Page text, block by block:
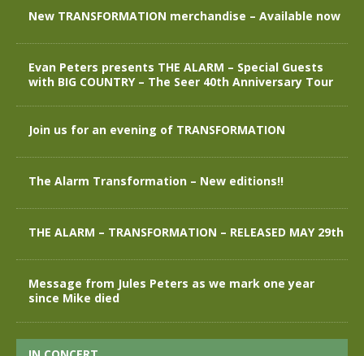
New TRANSFORMATION merchandise – Available now
Evan Peters presents THE ALARM – Special Guests
with BIG COUNTRY – The Seer 40th Anniversary Tour
Join us for an evening of TRANSFORMATION
The Alarm Transformation – New editions!!
THE ALARM – TRANSFORMATION – RELEASED MAY 29th
Message from Jules Peters as we mark one year
since Mike died